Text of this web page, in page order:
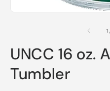
1
UNCC 16 oz.
Tumbler